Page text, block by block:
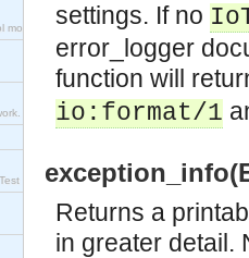
modul
settings. If no
error_logger
function will
io:format/1
Returns a
in greater detail.